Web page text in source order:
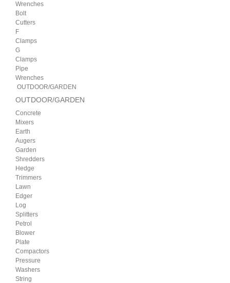
Wrenches
Bolt
Cutters
F
Clamps
G
Clamps
Pipe
Wrenches
OUTDOOR/GARDEN
OUTDOOR/GARDEN
Concrete
Mixers
Earth
Augers
Garden
Shredders
Hedge
Trimmers
Lawn
Edger
Log
Splitters
Petrol
Blower
Plate
Compactors
Pressure
Washers
String